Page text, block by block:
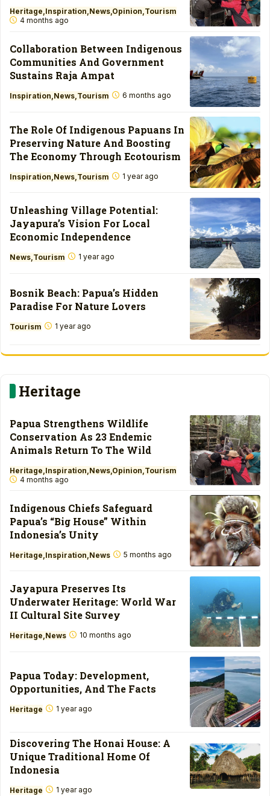
Heritage Inspiration News Opinion Tourism
4 months ago
Collaboration Between Indigenous
Communities And Government
Sustains Raja Ampat
Inspiration News Tourism 6 months ago
The Role Of Indigenous Papuans In
Preserving Nature And Boosting
The Economy Through Ecotourism
Inspiration News Tourism 1 year ago
Unleashing Village Potential:
Jayapura’s Vision For Local
Economic Independence
News Tourism 1 year ago
Bosnik Beach: Papua’s Hidden
Paradise For Nature Lovers
Tourism 1 year ago
Heritage
Papua Strengthens Wildlife
Conservation As 23 Endemic
Animals Return To The Wild
Heritage Inspiration News Opinion Tourism
4 months ago
Indigenous Chiefs Safeguard
Papua’s “Big House” Within
Indonesia’s Unity
Heritage Inspiration News 5 months ago
Jayapura Preserves Its
Underwater Heritage: World War
II Cultural Site Survey
Heritage News 10 months ago
Papua Today: Development,
Opportunities, And The Facts
Heritage 1 year ago
Discovering The Honai House: A
Unique Traditional Home Of
Indonesia
Heritage 1 year ago